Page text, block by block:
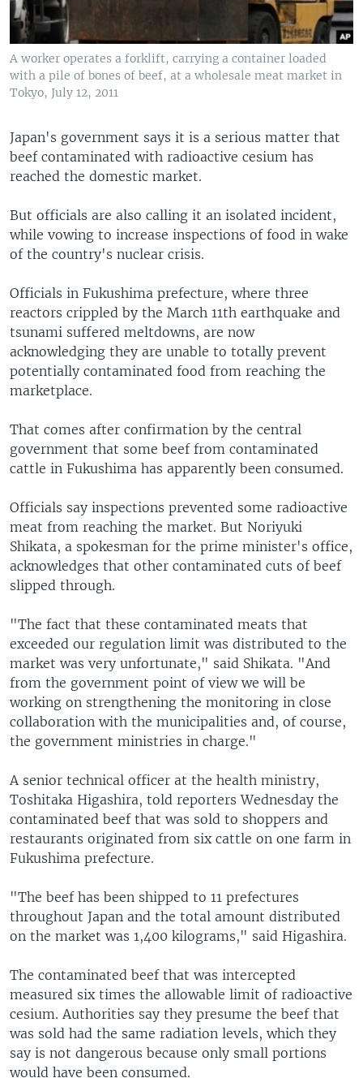
A worker operates a forklift, carrying a container loaded
with a pile of bones of beef, at a wholesale meat market in
Tokyo, July 12, 2011
Japan's government says it is a serious matter that
beef contaminated with radioactive cesium has
reached the domestic market.
But officials are also calling it an isolated incident,
while vowing to increase inspections of food in wake
of the country's nuclear crisis.
Officials in Fukushima prefecture, where three
reactors crippled by the March 11th earthquake and
tsunami suffered meltdowns, are now
acknowledging they are unable to totally prevent
potentially contaminated food from reaching the
marketplace.
That comes after confirmation by the central
government that some beef from contaminated
cattle in Fukushima has apparently been consumed.
Officials say inspections prevented some radioactive
meat from reaching the market. But Noriyuki
Shikata, a spokesman for the prime minister's office,
acknowledges that other contaminated cuts of beef
slipped through.
"The fact that these contaminated meats that
exceeded our regulation limit was distributed to the
market was very unfortunate," said Shikata. "And
from the government point of view we will be
working on strengthening the monitoring in close
collaboration with the municipalities and, of course,
the government ministries in charge."
A senior technical officer at the health ministry,
Toshitaka Higashira, told reporters Wednesday the
contaminated beef that was sold to shoppers and
restaurants originated from six cattle on one farm in
Fukushima prefecture.
"The beef has been shipped to 11 prefectures
throughout Japan and the total amount distributed
on the market was 1,400 kilograms," said Higashira.
The contaminated beef that was intercepted
measured six times the allowable limit of radioactive
cesium. Authorities say they presume the beef that
was sold had the same radiation levels, which they
say is not dangerous because only small portions
would have been consumed.